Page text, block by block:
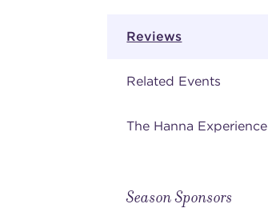
Reviews
Related Events
The Hanna Experience
Season Sponsors